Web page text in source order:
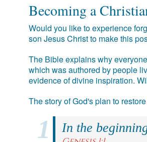
Becoming a
Would you like to experience
son Jesus Christ to make this
The Bible explains why
which was authored by people
evidence of divine inspiration.
The story of God's plan to
In the